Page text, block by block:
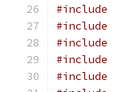
#include
#include
#include
#include
#include